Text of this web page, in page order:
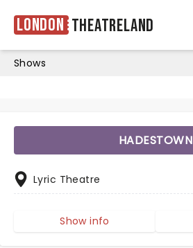
London Theatreland
Shows
HADESTOWN
Lyric Theatre
Show info